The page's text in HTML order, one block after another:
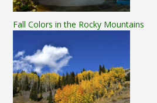
Fall Colors in the Rocky Mountains